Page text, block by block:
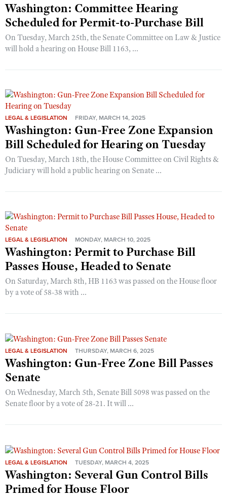
Washington: Committee Hearing
Scheduled for Permit-to-Purchase Bill
On Tuesday, March 25th, the Senate Committee on Law & Justice
will hold a hearing on House Bill 1163, ...
LEGAL & LEGISLATION FRIDAY, MARCH 14, 2025
Washington: Gun-Free Zone Expansion
Bill Scheduled for Hearing on Tuesday
On Tuesday, March 18th, the House Committee on Civil Rights &
Judiciary will hold a public hearing on Senate ...
LEGAL & LEGISLATION MONDAY, MARCH 10, 2025
Washington: Permit to Purchase Bill
Passes House, Headed to Senate
On Saturday, March 8th, HB 1163 was passed on the House floor
by a vote of 58-38 with ...
LEGAL & LEGISLATION THURSDAY, MARCH 6, 2025
Washington: Gun-Free Zone Bill Passes
Senate
On Wednesday, March 5th, Senate Bill 5098 was passed on the
Senate floor by a vote of 28-21. It will ...
LEGAL & LEGISLATION TUESDAY, MARCH 4, 2025
Washington: Several Gun Control Bills
Primed for House Floor